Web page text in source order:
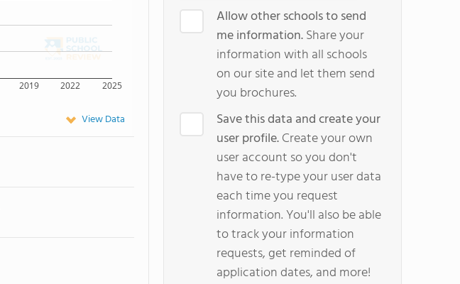
2019 2022 2025
View Data
Allow other schools to send
me information.Share your
information with all schools
on our site and let them send
you brochures.
Save this data and create your
user profile.Create your own
user account so you don't
have to re-type your user data
each time you request
information. You'll also be able
to track your information
requests, get reminded of
application dates, and more!